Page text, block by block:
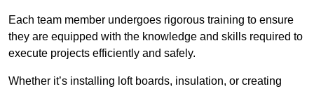
Each team member undergoes rigorous training to ensure
they are equipped with the knowledge and skills required to
execute projects efficiently and safely.
Whether it’s installing loft boards, insulation, or creating